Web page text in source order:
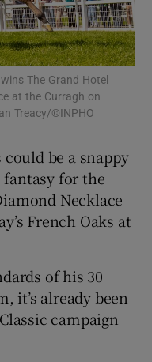
sub sections
sub sections
sub sections
sub sections
The Grand Hotel
at the Curragh on
Treacy/©INPHO
could be a snappy
for the
Necklace
French Oaks at
of his 30
it’s already been
campaign